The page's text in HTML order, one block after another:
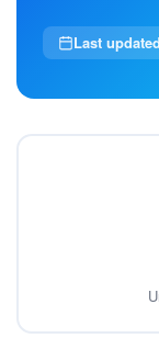
Last